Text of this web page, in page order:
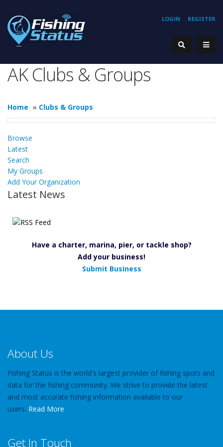
REGISTER
LOGIN
AK Clubs & Groups
Home » Clubs & Groups
Browse
Latest
Search
My Groups
Add Your Organization
Latest News
Have a charter, marina, pier, or tackle shop?
Add your business!
Submit Business
About Us
Fishing Status is the world's largest provider of fishing spots and
data for the fishing community. We strive to provide the latest
and most accurate fishing information available to our
users. Read More
Get In Touch